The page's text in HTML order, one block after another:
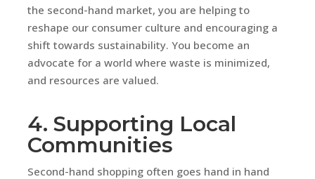
the second-hand market, you are helping to
reshape our consumer culture and encouraging a
shift towards sustainability. You become an
advocate for a world where waste is minimized,
and resources are valued.
4. Supporting Local
Communities
Second-hand shopping often goes hand in hand